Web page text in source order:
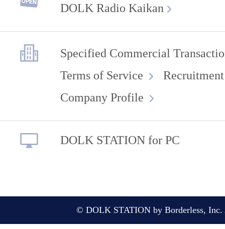
DOLK Radio Kaikan
Specified Commercial
Terms of Service
Company Profile
DOLK STATION for PC
© DOLK STATION by Borderless, Inc.